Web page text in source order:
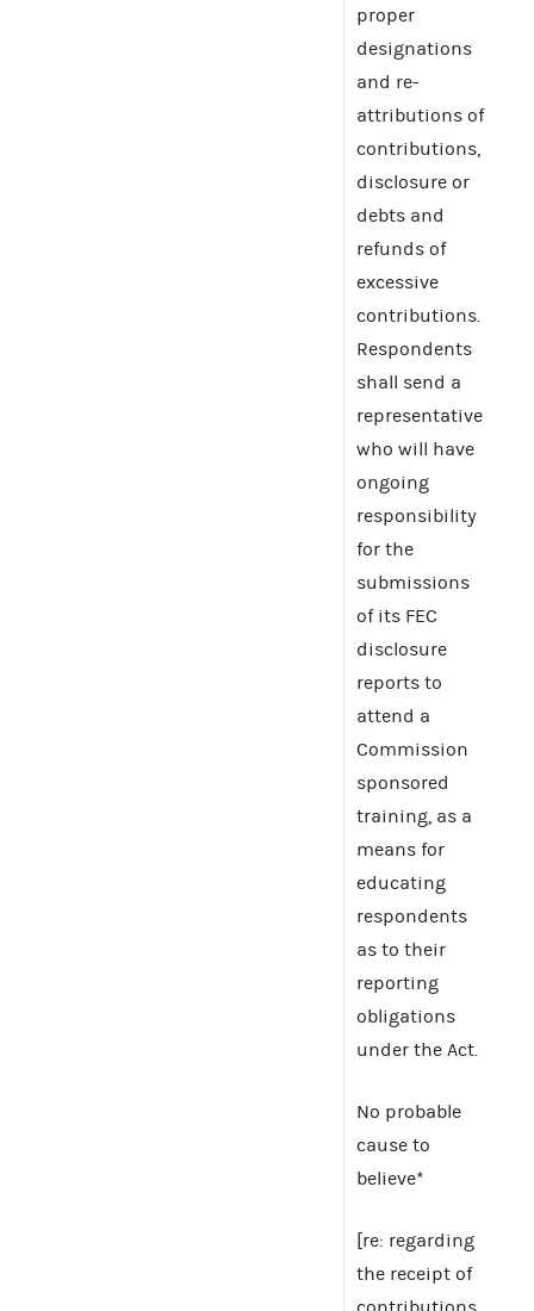
proper
designations
and re-
attributions of
contributions,
disclosure or
debts and
refunds of
excessive
contributions.
Respondents
shall send a
representative
who will have
ongoing
responsibility
for the
submissions
of its FEC
disclosure
reports to
attend a
Commission
sponsored
training, as a
means for
educating
respondents
as to their
reporting
obligations
under the Act.
No probable
cause to
believe*
[re: regarding
the receipt of